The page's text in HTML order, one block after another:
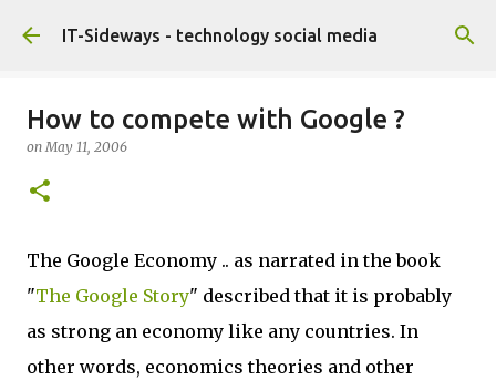
Skip to main content
IT-Sideways - technology social media
How to compete with Google ?
onMay 11, 2006
The Google Economy .. as narrated in the book
"The Google Story" described that it is probably
as strong an economy like any countries. In
other words, economics theories and other